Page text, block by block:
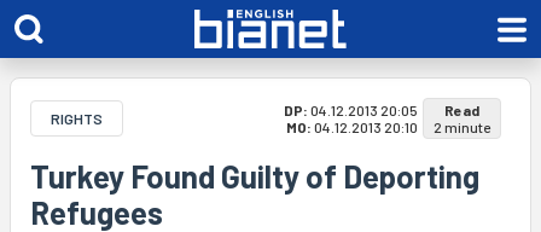
RIGHTS DP: 04.12.2013 20:05
MO: 04.12.2013 20:10
Read
2 minute
Turkey Found Guilty of Deporting
Refugees